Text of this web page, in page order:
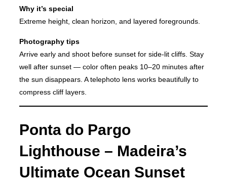
Why it’s special
Extreme height, clean horizon, and layered foregrounds.
Photography tips
Arrive early and shoot before sunset for side-lit cliffs. Stay
well after sunset — color often peaks 10–20 minutes after
the sun disappears. A telephoto lens works beautifully to
compress cliff layers.
Ponta do Pargo
Lighthouse – Madeira’s
Ultimate Ocean Sunset